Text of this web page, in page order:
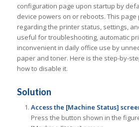
configuration page upon startup by
device powers on or reboots. This
regarding the printer status, settings,
useful for troubleshooting, automatic
inconvenient in daily office use by
paper and toner. Here is the step-by-
how to disable it.
Solution
Access the [Machine Status]
Press the button shown in the